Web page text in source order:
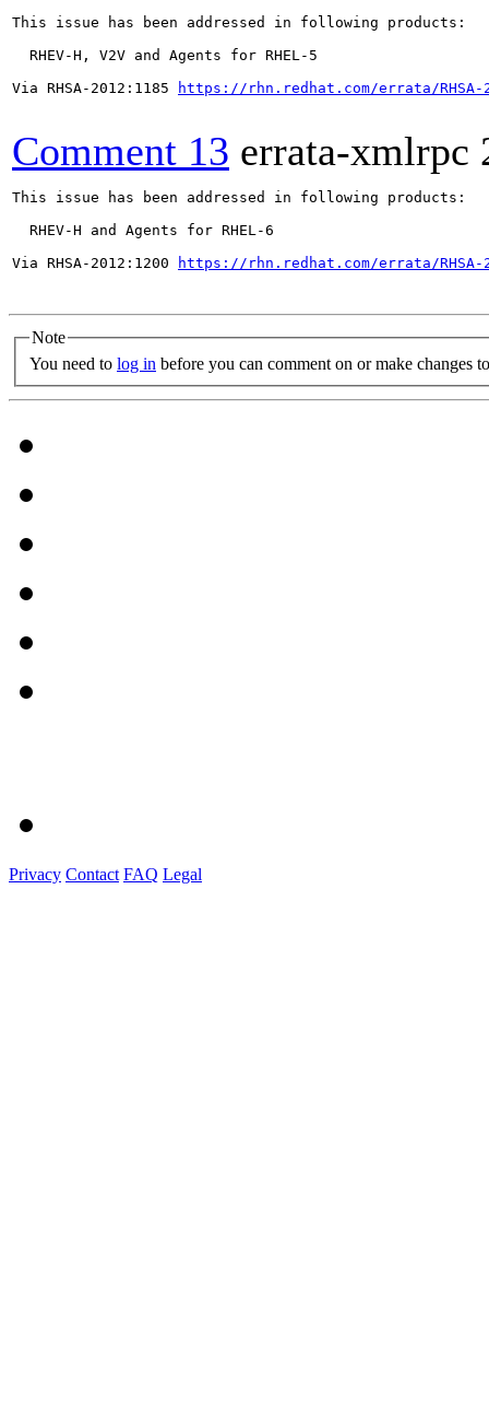
This issue has been addressed in following products:
  RHEV-H, V2V and Agents for RHEL-5
Via RHSA-2012:1185
https://rhn.redhat.com/errata/RHSA-
Comment 13 errata-xmlrpc
This issue has been addressed in following products:
  RHEV-H and Agents for RHEL-6
Via RHSA-2012:1200
https://rhn.redhat.com/errata/RHSA-
Note
You need to log in before you can comment on or make changes
Privacy Contact FAQ Legal